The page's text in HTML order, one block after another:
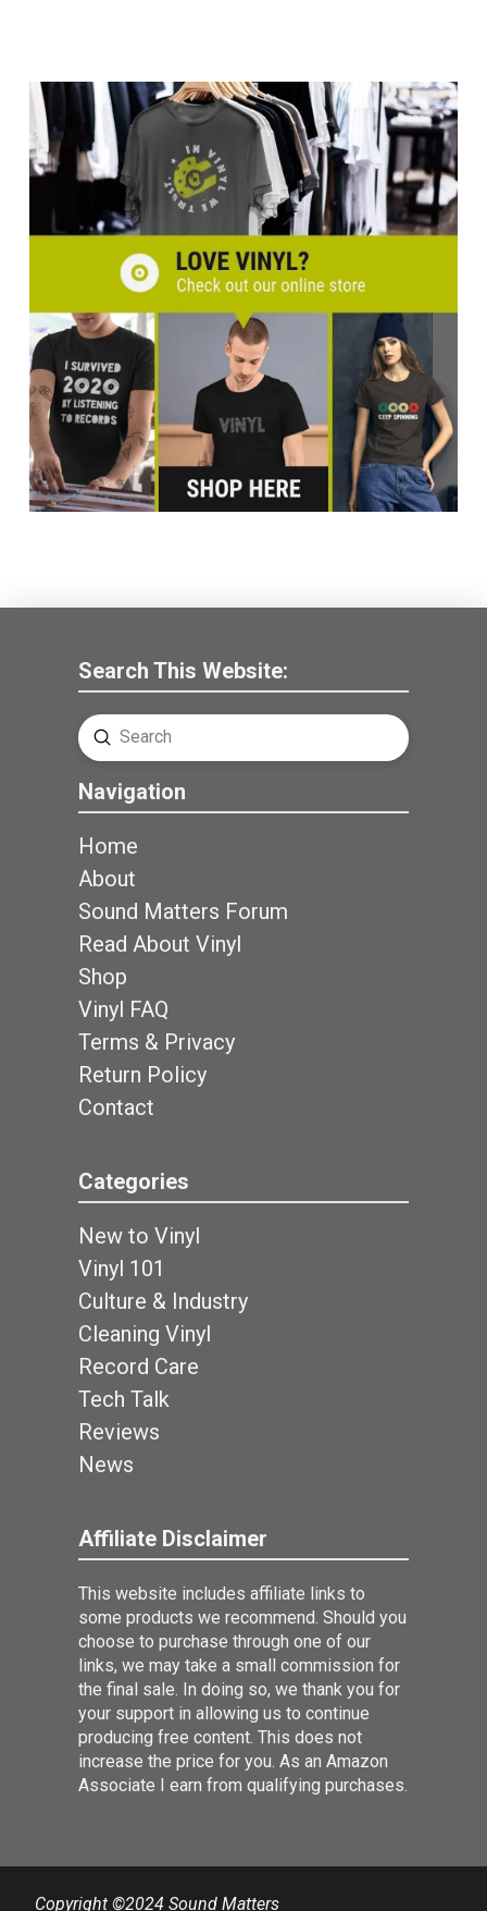
Search This Website:
Search
Submit
Navigation
Home
About
Sound Matters Forum
Read About Vinyl
Shop
Vinyl FAQ
Terms & Privacy
Return Policy
Contact
Categories
New to Vinyl
Vinyl 101
Culture & Industry
Cleaning Vinyl
Record Care
Tech Talk
Reviews
News
Affiliate Disclaimer
This website includes affiliate links to
some products we recommend. Should you
choose to purchase through one of our
links, we may take a small commission for
the final sale. In doing so, we thank you for
your support in allowing us to continue
producing free content. This does not
increase the price for you. As an Amazon
Associate I earn from qualifying purchases.
Copyright ©2024 Sound Matters